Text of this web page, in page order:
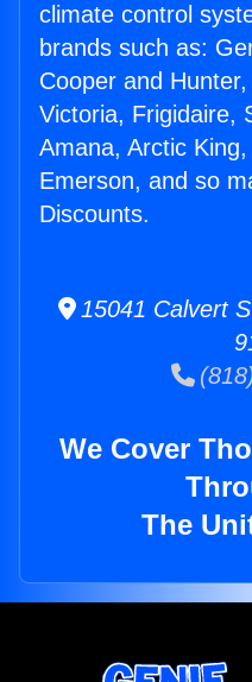
climate control
brands such as:
Cooper and
Victoria, Frigidaire,
Amana, Arctic
Emerson, and so
Discounts.
15041 Calvert
We Cover
The